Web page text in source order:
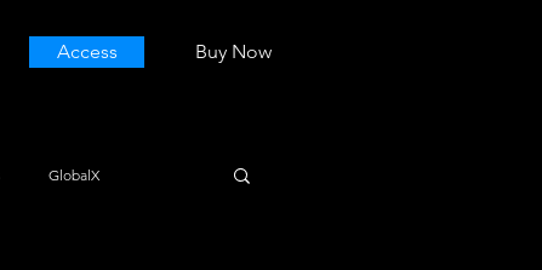
Access Buy Now
GlobalX